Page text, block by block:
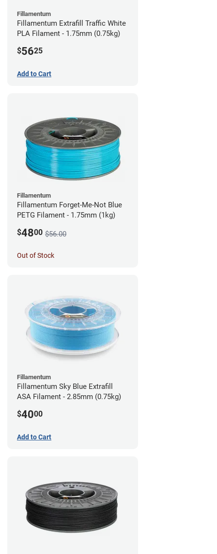
Fillamentum
Fillamentum Extrafill Traffic White
PLA Filament - 1.75mm (0.75kg)
$5625
Add to Cart
Fillamentum
Fillamentum Forget-Me-Not Blue
PETG Filament - 1.75mm (1kg)
$4800 $56.00
Out of Stock
Fillamentum
Fillamentum Sky Blue Extrafill
ASA Filament - 2.85mm (0.75kg)
$4000
Add to Cart